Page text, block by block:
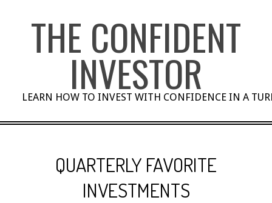
THE CONFIDENT
INVESTOR
LEARN HOW TO INVEST WITH CONFIDENCE IN A
QUARTERLY FAVORITE
INVESTMENTS